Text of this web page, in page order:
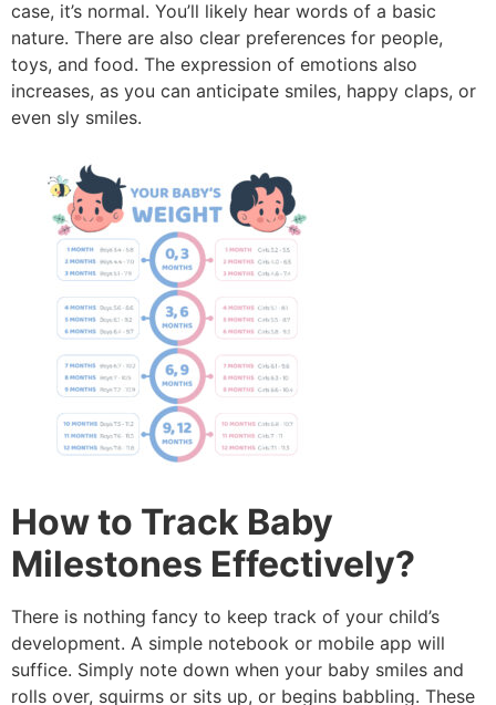
case, it’s normal. You’ll likely hear words of a basic
nature. There are also clear preferences for people,
toys, and food. The expression of emotions also
increases, as you can anticipate smiles, happy claps, or
even sly smiles.
How to Track Baby
Milestones Effectively?
There is nothing fancy to keep track of your child’s
development. A simple notebook or mobile app will
suffice. Simply note down when your baby smiles and
rolls over, squirms or sits up, or begins babbling. These